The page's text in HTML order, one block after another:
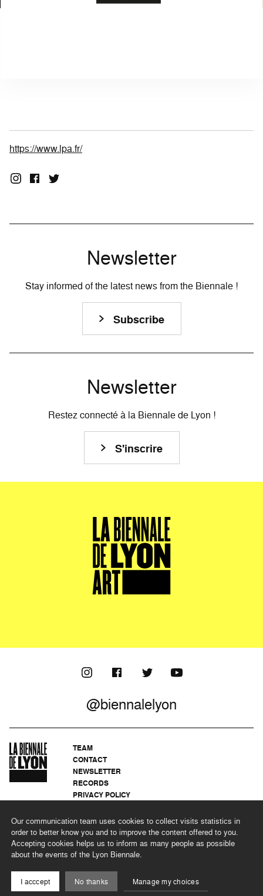
Our communication team uses cookies to collect visits statistics in
order to better know you and to improve the content offered to you.
Accepting cookies helps us to inform as many people as possible
about the events of the Lyon Biennale.
I acccept No thanks Manage my choices
https://www.lpa.fr/
Newsletter
Stay informed of the latest news from the Biennale !
Subscribe
Newsletter
Restez connecté à la Biennale de Lyon !
S'inscrire
@biennalelyon
TEAM
CONTACT
NEWSLETTER
RECORDS
PRIVACY POLICY
CSR PROGRAMME
©2026 BIENNALE DE LYON